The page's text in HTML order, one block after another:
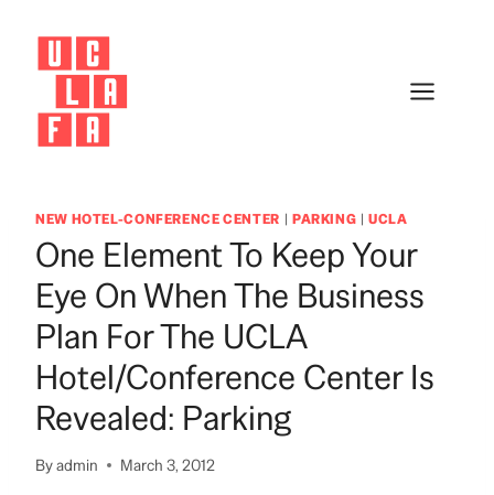
content
NEW HOTEL-CONFERENCE CENTER | PARKING |UCLA
One Element To Keep Your
Eye On When The Business
Plan For The UCLA
Hotel/Conference Center Is
Revealed: Parking
Byadmin March 3, 2012